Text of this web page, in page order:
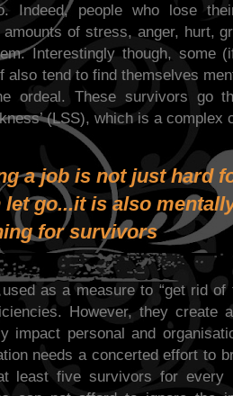
Indeed, people who lose
amounts of stress, anger, hurt,
Interestingly though, some
also tend to find themselves
ordeal. These survivors go
(LSS), which is a complex
a job is not just hard
let go...it is also
for survivors
as a measure to “get rid of
However, they create
impact personal and
needs a concerted effort to
least five survivors for every